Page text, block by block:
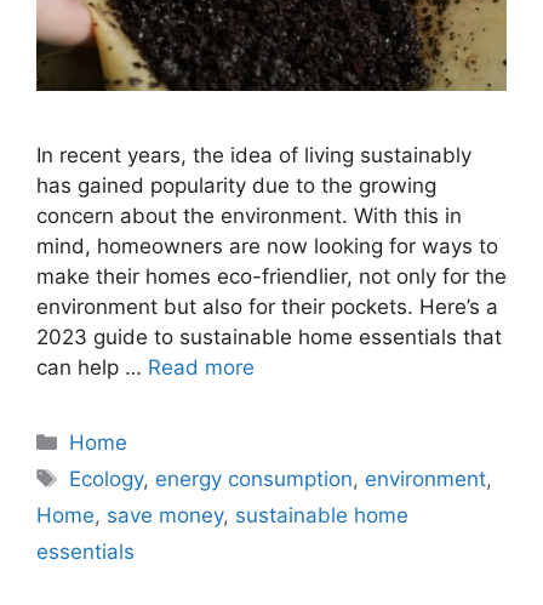
In recent years, the idea of living sustainably
has gained popularity due to the growing
concern about the environment. With this in
mind, homeowners are now looking for ways to
make their homes eco-friendlier, not only for the
environment but also for their pockets. Here’s a
2023 guide to sustainable home essentials that
can help … Read more
Categories
Home
Tags
Ecology, energy consumption, environment,
Home, save money, sustainable home
essentials